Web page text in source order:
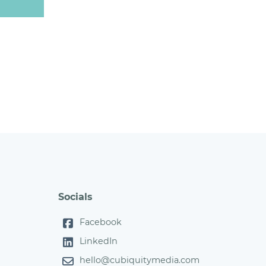
Socials
Facebook
LinkedIn
hello@cubiquitymedia.com